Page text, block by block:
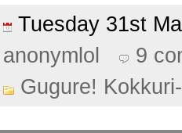
Tuesday 31st
anonymlol
9
Gugure!